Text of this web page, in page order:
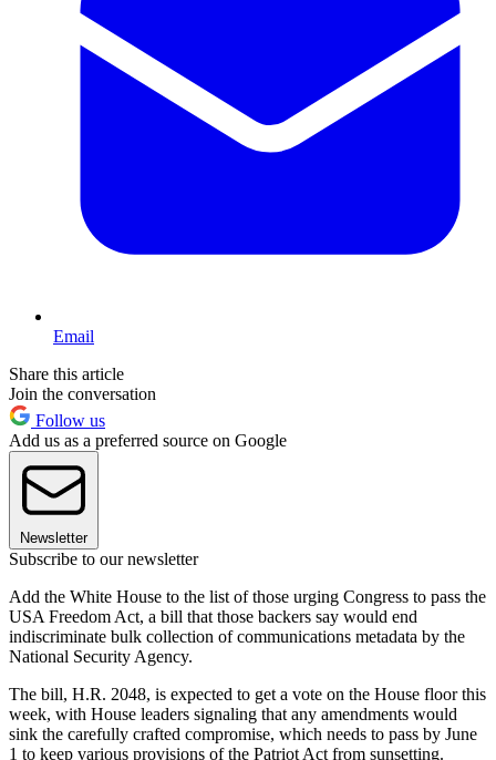
Email
Share this article
Join the conversation
Follow us
Add us as a preferred source on Google
Newsletter
Subscribe to our newsletter
Add the White House to the list of those urging Congress to pass the
USA Freedom Act, a bill that those backers say would end
indiscriminate bulk collection of communications metadata by the
National Security Agency.
The bill, H.R. 2048, is expected to get a vote on the House floor this
week, with House leaders signaling that any amendments would
sink the carefully crafted compromise, which needs to pass by June
1 to keep various provisions of the Patriot Act from sunsetting.